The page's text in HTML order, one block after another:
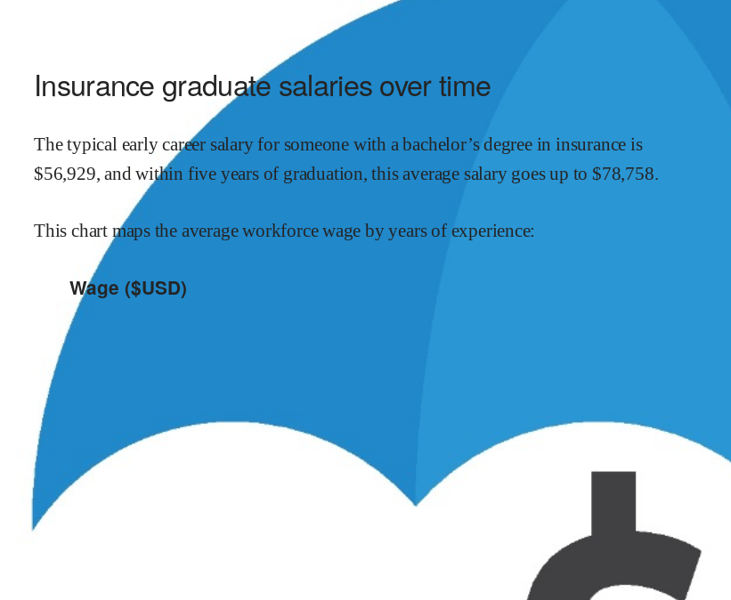
Insurance graduate salaries over time
The typical early career salary for someone with a bachelor’s degree ininsurance is
$56,929 ,and within five years of graduation, this average salary goes up to $78,758
This chart maps the average workforce wage by years of experience:
Wage ($USD)